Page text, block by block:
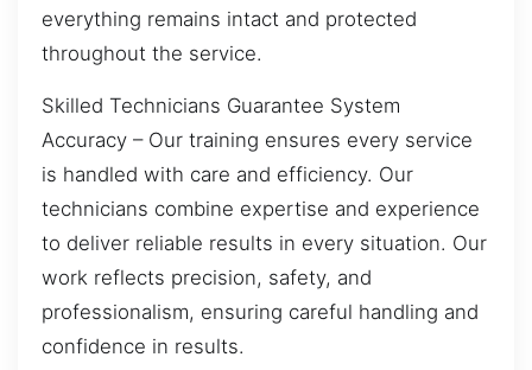
everything remains intact and protected
throughout the service.
Skilled Technicians Guarantee System
Accuracy – Our training ensures every service
is handled with care and efficiency. Our
technicians combine expertise and experience
to deliver reliable results in every situation. Our
work reflects precision, safety, and
professionalism, ensuring careful handling and
confidence in results.